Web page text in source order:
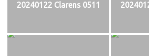
20240122 Clarens 0511